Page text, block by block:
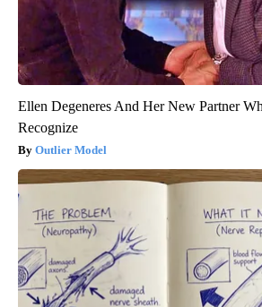
Ellen Degeneres And Her New Partner
Recognize
Outlier Model